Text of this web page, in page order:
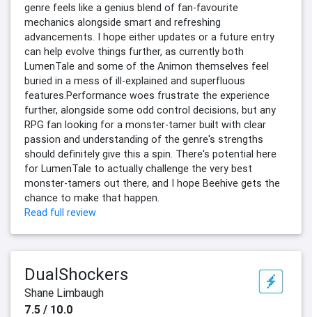
genre feels like a genius blend of fan-favourite
mechanics alongside smart and refreshing
advancements. I hope either updates or a future entry
can help evolve things further, as currently both
LumenTale and some of the Animon themselves feel
buried in a mess of ill-explained and superfluous
features.Performance woes frustrate the experience
further, alongside some odd control decisions, but any
RPG fan looking for a monster-tamer built with clear
passion and understanding of the genre's strengths
should definitely give this a spin. There's potential here
for LumenTale to actually challenge the very best
monster-tamers out there, and I hope Beehive gets the
chance to make that happen.
Read full review
DualShockers
Shane Limbaugh
7.5 / 10.0